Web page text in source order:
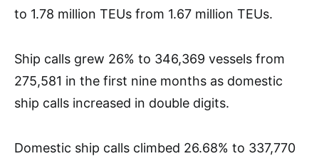
to 1.78 million TEUs from 1.67 million TEUs.
Ship calls grew 26% to 346,369 vessels from
275,581 in the first nine months as domestic
ship calls increased in double digits.
Domestic ship calls climbed 26.68% to 337,770